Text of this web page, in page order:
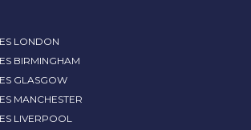
LONDON
BIRMINGHAM
GLASGOW
MANCHESTER
LIVERPOOL